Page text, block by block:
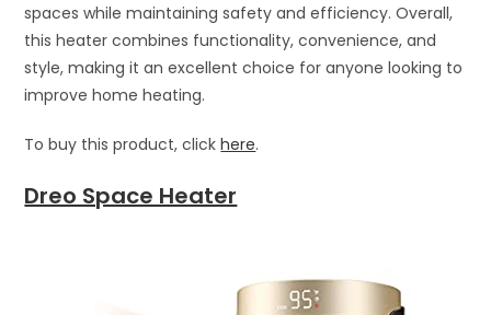
spaces while maintaining safety and efficiency. Overall,
this heater combines functionality, convenience, and
style, making it an excellent choice for anyone looking to
improve home heating.
To buy this product, clickhere.
Dreo Space Heater